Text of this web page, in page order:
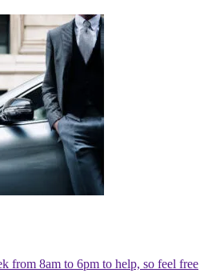
from 8am to 6pm to help, so feel free